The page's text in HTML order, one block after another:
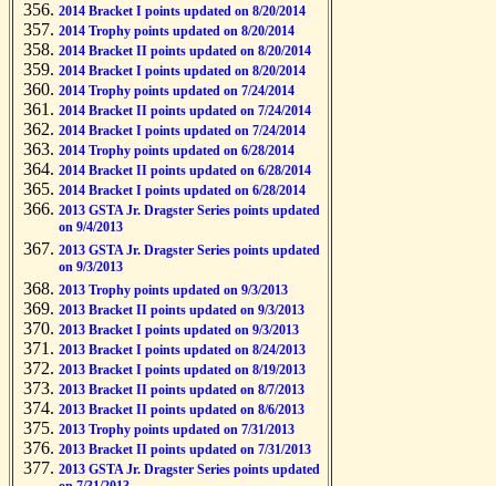
2014 Bracket I points updated on 8/20/2014
2014 Trophy points updated on 8/20/2014
2014 Bracket II points updated on 8/20/2014
2014 Bracket I points updated on 8/20/2014
2014 Trophy points updated on 7/24/2014
2014 Bracket II points updated on 7/24/2014
2014 Bracket I points updated on 7/24/2014
2014 Trophy points updated on 6/28/2014
2014 Bracket II points updated on 6/28/2014
2014 Bracket I points updated on 6/28/2014
2013 GSTA Jr. Dragster Series points updated
on 9/4/2013
2013 GSTA Jr. Dragster Series points updated
on 9/3/2013
2013 Trophy points updated on 9/3/2013
2013 Bracket II points updated on 9/3/2013
2013 Bracket I points updated on 9/3/2013
2013 Bracket I points updated on 8/24/2013
2013 Bracket I points updated on 8/19/2013
2013 Bracket II points updated on 8/7/2013
2013 Bracket II points updated on 8/6/2013
2013 Trophy points updated on 7/31/2013
2013 Bracket II points updated on 7/31/2013
2013 GSTA Jr. Dragster Series points updated